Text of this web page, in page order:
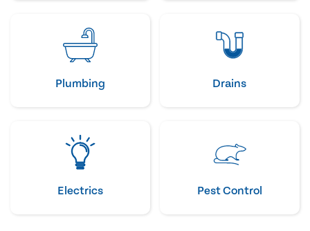
Plumbing Drains
Electrics Pest Control